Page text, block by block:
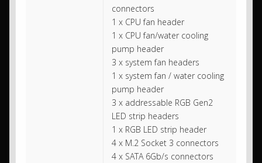
connectors
1 x CPU fan header
1 x CPU fan/water cooling
pump header
3 x system fan headers
1 x system fan / water cooling
pump header
3 x addressable RGB Gen2
LED strip headers
1 x RGB LED strip header
4 x M.2 Socket 3 connectors
4 x SATA 6Gb/s connectors